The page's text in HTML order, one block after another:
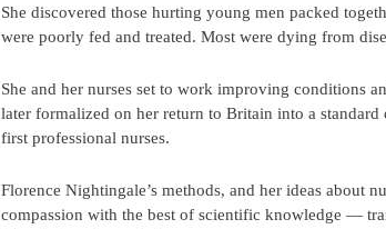
She discovered those hurting young men packed
were poorly fed and treated. Most were dying from
She and her nurses set to work improving conditions
later formalized on her return to Britain into a standard
first professional nurses.
Florence Nightingale’s methods, and her ideas about
compassion with the best of scientific knowledge —